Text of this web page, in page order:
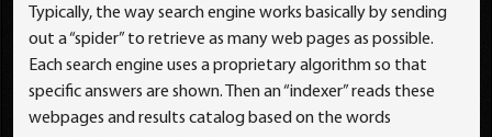
Typically, the way search engine works basically by sending
out a “spider” to retrieve as many web pages as possible.
Each search engine uses a proprietary algorithm so that
specific answers are shown. Then an “indexer” reads these
webpages and results catalog based on the words